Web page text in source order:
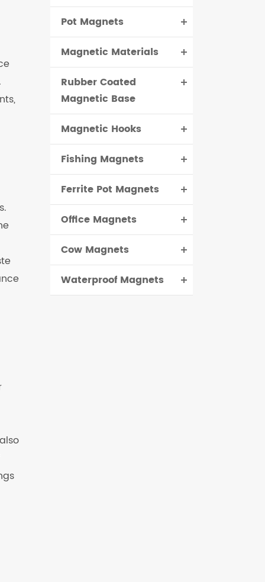
Pot Magnets
Magnetic Materials
Rubber Coated
Magnetic Base
Magnetic Hooks
Fishing Magnets
Ferrite Pot Magnets
Office Magnets
Cow Magnets
Waterproof Magnets